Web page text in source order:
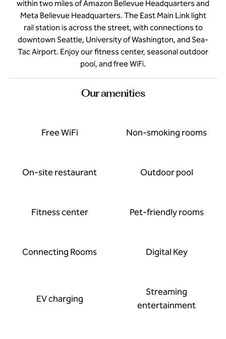
within two miles of Amazon Bellevue Headquarters and
Meta Bellevue Headquarters. The East Main Link light
rail station is across the street, with connections to
downtown Seattle, University of Washington, and Sea-
Tac Airport. Enjoy our fitness center, seasonal outdoor
pool, and free WiFi.
Our amenities
Free WiFi Non-smoking rooms
On-site restaurant Outdoor pool
Fitness center Pet-friendly rooms
Connecting Rooms Digital Key
EV charging
Streaming
entertainment